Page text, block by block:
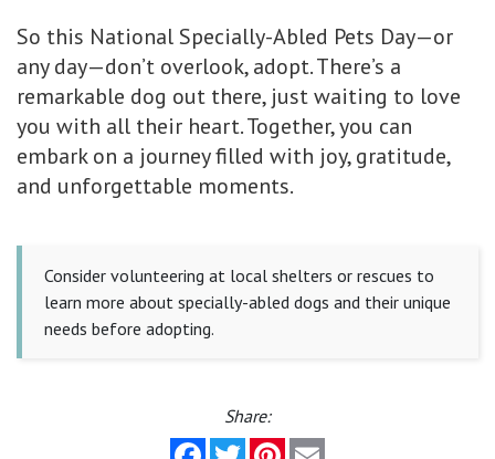
So this National Specially-Abled Pets Day—or
any day—don’t overlook, adopt. There’s a
remarkable dog out there, just waiting to love
you with all their heart. Together, you can
embark on a journey filled with joy, gratitude,
and unforgettable moments.
Consider volunteering at local shelters or rescues to
learn more about specially-abled dogs and their unique
needs before adopting.
Share:
FacebookTwitterPinterest